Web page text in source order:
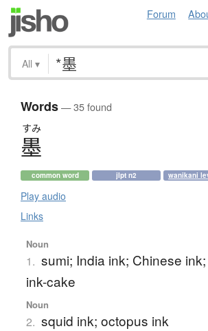
Forum
All ▾
Words— 35 found
すみ
墨
common word jlpt n2 wanikani
Play audio
Links
Noun
1. sumi; India ink; Chinese
ink-cake
Noun
2. squid ink; octopus ink